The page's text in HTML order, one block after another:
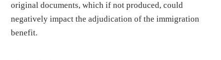
original documents, which if not produced, could
negatively impact the adjudication of the immigration
benefit.